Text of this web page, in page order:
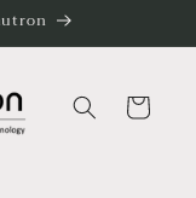
Cart